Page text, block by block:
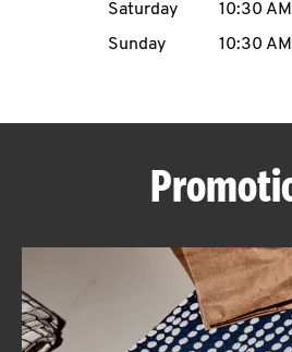
Saturday
10:30 AM
Sunday
10:30 AM